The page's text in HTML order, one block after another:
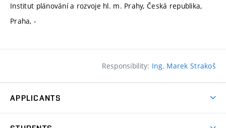
Institut plánování a rozvoje hl. m. Prahy, Česká republika,
Praha, -
Responsibility: Ing. Marek Strakoš
APPLICANTS